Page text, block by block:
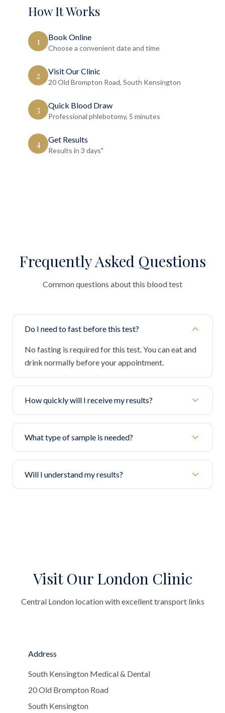
How It Works
1 Book Online
Choose a convenient date and time
2 Visit Our Clinic
20 Old Brompton Road, South Kensington
3 Quick Blood Draw
Professional phlebotomy, 5 minutes
4 Get Results
Results in 3 days"
Frequently Asked Questions
Common questions about this blood test
Do I need to fast before this test?
No fasting is required for this test. You can eat and
drink normally before your appointment.
How quickly will I receive my results?
What type of sample is needed?
Will I understand my results?
Visit Our London Clinic
Central London location with excellent transport links
Address
South Kensington Medical & Dental
20 Old Brompton Road
South Kensington